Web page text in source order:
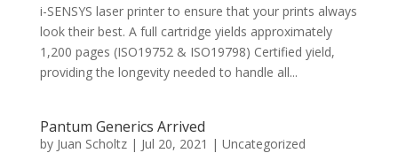
i-SENSYS laser printer to ensure that your prints always
look their best. A full cartridge yields approximately
1,200 pages (ISO19752 & ISO19798) Certified yield,
providing the longevity needed to handle all...
Pantum Generics Arrived
by Juan Scholtz| Jul 20, 2021 | Uncategorized